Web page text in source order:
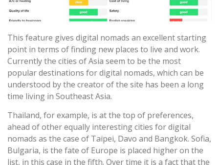
This feature gives digital nomads an excellent starting
point in terms of finding new places to live and work.
Currently the cities of Asia seem to be the most
popular destinations for digital nomads, which can be
understood by the creator of the site has been a long
time living in Southeast Asia.
Thailand, for example, is at the top of preferences,
ahead of other equally interesting cities for digital
nomads as the case of Taipei, Davo and Bangkok. Sofia,
Bulgaria, is the fate of Europe is placed higher on the
list, in this case in the fifth. Over time it is a fact that the